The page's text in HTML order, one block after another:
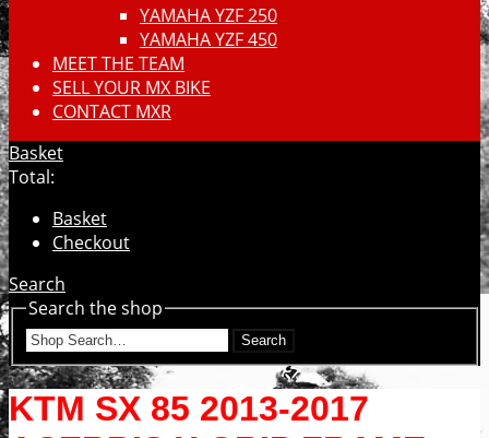
YAMAHA YZF 250
YAMAHA YZF 450
MEET THE TEAM
SELL YOUR MX BIKE
CONTACT MXR
Basket
Total:
Basket
Checkout
Search
Search the shop
Search
KTM SX 85 2013-2017